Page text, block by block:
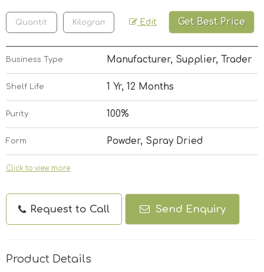
Edit Get Best Price
Business Type Manufacturer, Supplier, Trader
Shelf Life 1 Yr, 12 Months
Purity 100%
Form Powder, Spray Dried
Click to view more
Request to Call Send Enquiry
Product Details